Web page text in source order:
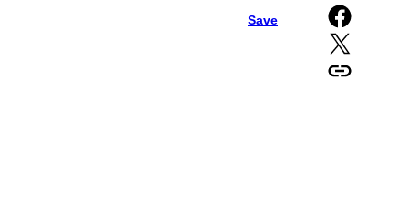
Save
Share on Facebook
Share on X
Copy URL to clipboard